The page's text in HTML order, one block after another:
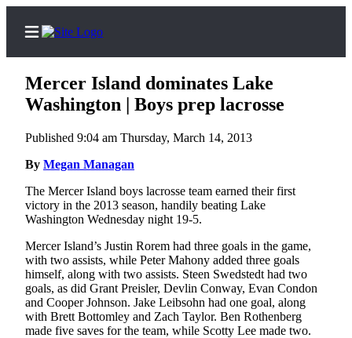
Home
Search
Newsletters
Subscriber
Center
Subscribe
My
Account
Mercer Island dominates Lake
Washington | Boys prep lacrosse
Published 9:04 am Thursday, March 14, 2013
By Megan Managan
The Mercer Island boys lacrosse team earned their first
victory in the 2013 season, handily beating Lake
Washington Wednesday night 19-5.
Mercer Island’s Justin Rorem had three goals in the game,
with two assists, while Peter Mahony added three goals
himself, along with two assists. Steen Swedstedt had two
goals, as did Grant Preisler, Devlin Conway, Evan Condon
and Cooper Johnson. Jake Leibsohn had one goal, along
with Brett Bottomley and Zach Taylor. Ben Rothenberg
made five saves for the team, while Scotty Lee made two.